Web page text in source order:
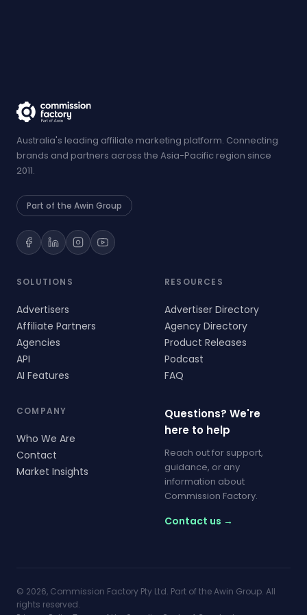
Australia's leading affiliate marketing platform. Connecting
brands and partners across the Asia-Pacific region since
2011.
Part of the Awin Group
SOLUTIONS
Advertisers
Affiliate Partners
Agencies
API
AI Features
RESOURCES
Advertiser Directory
Agency Directory
Product Releases
Podcast
FAQ
COMPANY
Who We Are
Contact
Market Insights
Questions? We're
here to help
Reach out for support,
guidance, or any
information about
Commission Factory.
Contact us →
© 2026, Commission Factory Pty Ltd. Part of the Awin Group. All
rights reserved.